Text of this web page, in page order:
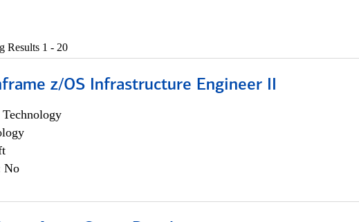
Results 1 - 20
z/OS Infrastructure Engineer II
No